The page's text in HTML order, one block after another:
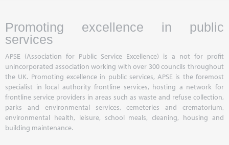
Promoting excellence in public
services
APSE (Association for Public Service Excellence) is a not for profit
unincorporated association working with over 300 councils throughout
the UK. Promoting excellence in public services, APSE is the foremost
specialist in local authority frontline services, hosting a network for
frontline service providers in areas such as waste and refuse collection,
parks and environmental services, cemeteries and crematorium,
environmental health, leisure, school meals, cleaning, housing and
building maintenance.